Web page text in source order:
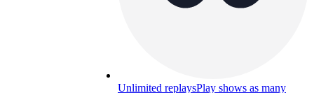
Unlimited replaysPlay shows as many